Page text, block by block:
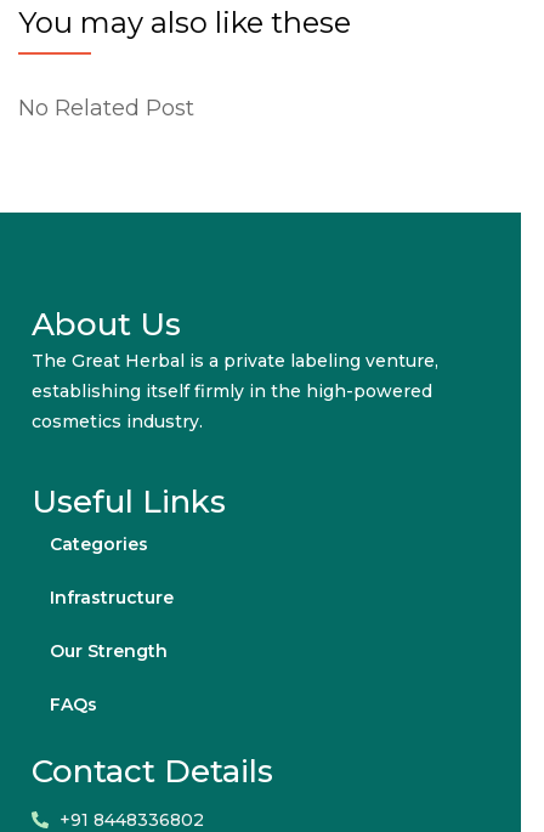
You may also like these
No Related Post
About Us
The Great Herbal is a private labeling venture,
establishing itself firmly in the high-powered
cosmetics industry.
Useful Links
Categories
Infrastructure
Our Strength
FAQs
Contact Details
+91 8448336802